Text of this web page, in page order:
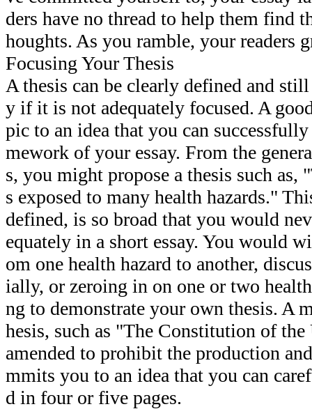
ders have no thread to help them find
houghts. As you ramble, your readers
Focusing Your Thesis
A thesis can be clearly defined and
y if it is not adequately focused. A
pic to an idea that you can
mework of your essay. From the
s, you might propose a thesis such as,
s exposed to many health hazards."
defined, is so broad that you would
equately in a short essay. You would
om one health hazard to another,
ially, or zeroing in on one or two
ng to demonstrate your own thesis. A
hesis, such as "The Constitution of
amended to prohibit the production
mmits you to an idea that you can
d in four or five pages.